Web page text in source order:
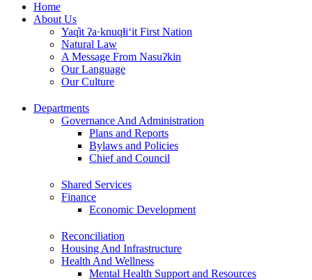
Home
About Us
Yaq̓it ʔa·knuqⱡi‘it First Nation
Natural Law
A Message From Nasuʔkin
Our Language
Our Culture
Departments
Governance And Administration
Plans and Reports
Bylaws and Policies
Chief and Council
Shared Services
Finance
Economic Development
Reconciliation
Housing And Infrastructure
Health And Wellness
Mental Health Support and Resources